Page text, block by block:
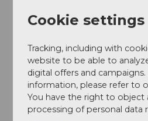
direction, it is partially closed.
The Furka has some narrow
undulations.
Author
Cookie settings
Tracking, including with
website to be able to
digital offers and
information, please refer to
You have the right to
processing of personal data